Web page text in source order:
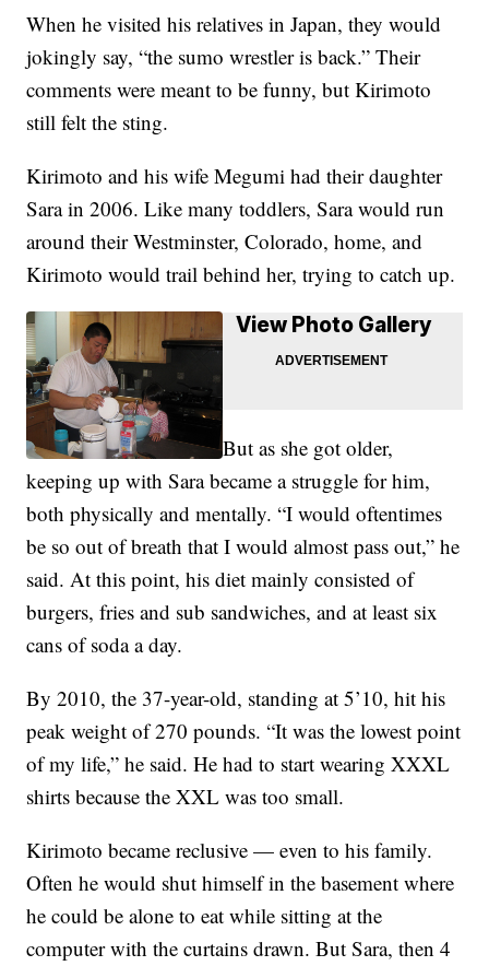
When he visited his relatives in Japan, they would
jokingly say, “the sumo wrestler is back.” Their
comments were meant to be funny, but Kirimoto
still felt the sting.
Kirimoto and his wife Megumi had their daughter
Sara in 2006. Like many toddlers, Sara would run
around their Westminster, Colorado, home, and
Kirimoto would trail behind her, trying to catch up.
View Photo Gallery
But as she got older,
keeping up with Sara became a struggle for him,
both physically and mentally. “I would oftentimes
be so out of breath that I would almost pass out,” he
said. At this point, his diet mainly consisted of
burgers, fries and sub sandwiches, and at least six
cans of soda a day.
By 2010, the 37-year-old, standing at 5’10, hit his
peak weight of 270 pounds. “It was the lowest point
of my life,” he said. He had to start wearing XXXL
shirts because the XXL was too small.
Kirimoto became reclusive — even to his family.
Often he would shut himself in the basement where
he could be alone to eat while sitting at the
computer with the curtains drawn. But Sara, then 4